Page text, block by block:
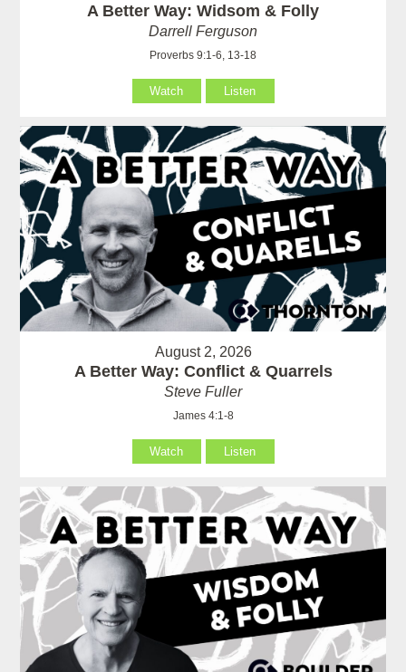
A Better Way: Widsom & Folly
Darrell Ferguson
Proverbs 9:1-6, 13-18
Watch Listen
August 2, 2026
A Better Way: Conflict & Quarrels
Steve Fuller
James 4:1-8
Watch Listen